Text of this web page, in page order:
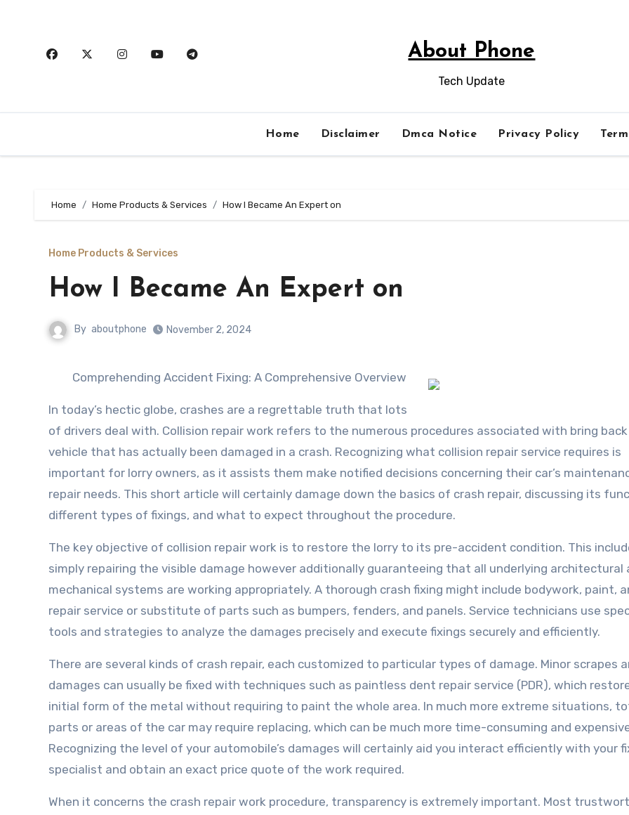
About Phone
Tech Update
Home Disclaimer Dmca Notice Privacy Policy
Home Home Products & Services How I Became An Expert on
Home Products & Services
How I Became An Expert on
By aboutphone November 2, 2024
Comprehending Accident Fixing: A Comprehensive Overview
In today’s hectic globe, crashes are a regrettable truth that lots
of drivers deal with. Collision repair work refers to the numerous procedures associated with bring
vehicle that has actually been damaged in a crash. Recognizing what collision repair service requires is
important for lorry owners, as it assists them make notified decisions concerning their car’s
repair needs. This short article will certainly damage down the basics of crash repair, discussing its
different types of fixings, and what to expect throughout the procedure.
The key objective of collision repair work is to restore the lorry to its pre-accident condition. This
simply repairing the visible damage however additionally guaranteeing that all underlying architectural
mechanical systems are working appropriately. A thorough crash fixing might include bodywork, paint,
repair service or substitute of parts such as bumpers, fenders, and panels. Service technicians use
tools and strategies to analyze the damages precisely and execute fixings securely and efficiently.
There are several kinds of crash repair, each customized to particular types of damage. Minor scrapes
damages can usually be fixed with techniques such as paintless dent repair service (PDR), which
initial form of the metal without requiring to paint the whole area. In much more extreme situations,
parts or areas of the car may require replacing, which can be much more time-consuming and
Recognizing the level of your automobile’s damages will certainly aid you interact efficiently with your
specialist and obtain an exact price quote of the work required.
When it concerns the crash repair work procedure, transparency is extremely important. Most